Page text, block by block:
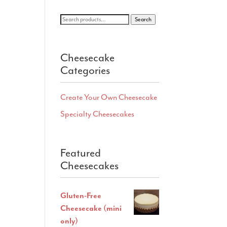
Search
Search
Cheesecake
Categories
Create Your Own Cheesecake
Specialty Cheesecakes
Featured
Cheesecakes
Gluten-Free
Cheesecake (mini
only)